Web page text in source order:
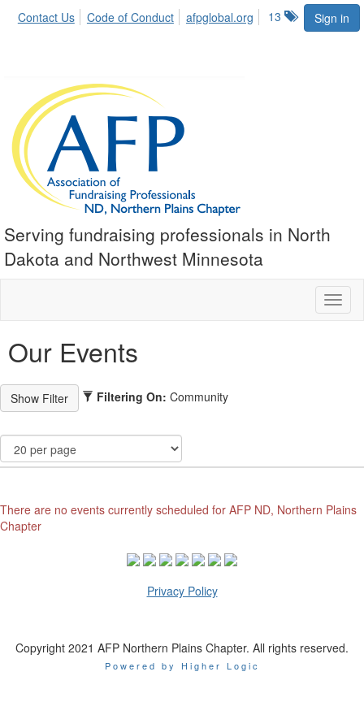
Sign in
13
Contact Us Code of Conduct afpglobal.org
Serving fundraising professionals in North
Dakota and Northwest Minnesota
Our Events
Filtering On: Community
There are no events currently scheduled for AFP ND, Northern Plains
Chapter
Privacy Policy
Copyright 2021 AFP Northern Plains Chapter. All rights reserved.
Powered by Higher Logic